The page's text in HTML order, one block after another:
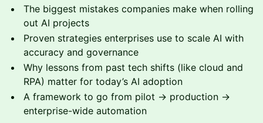
The biggest mistakes companies make when rolling
out AI projects
Proven strategies enterprises use to scale AI with
accuracy and governance
Why lessons from past tech shifts (like cloud and
RPA) matter for today’s AI adoption
A framework to go from pilot → production →
enterprise-wide automation